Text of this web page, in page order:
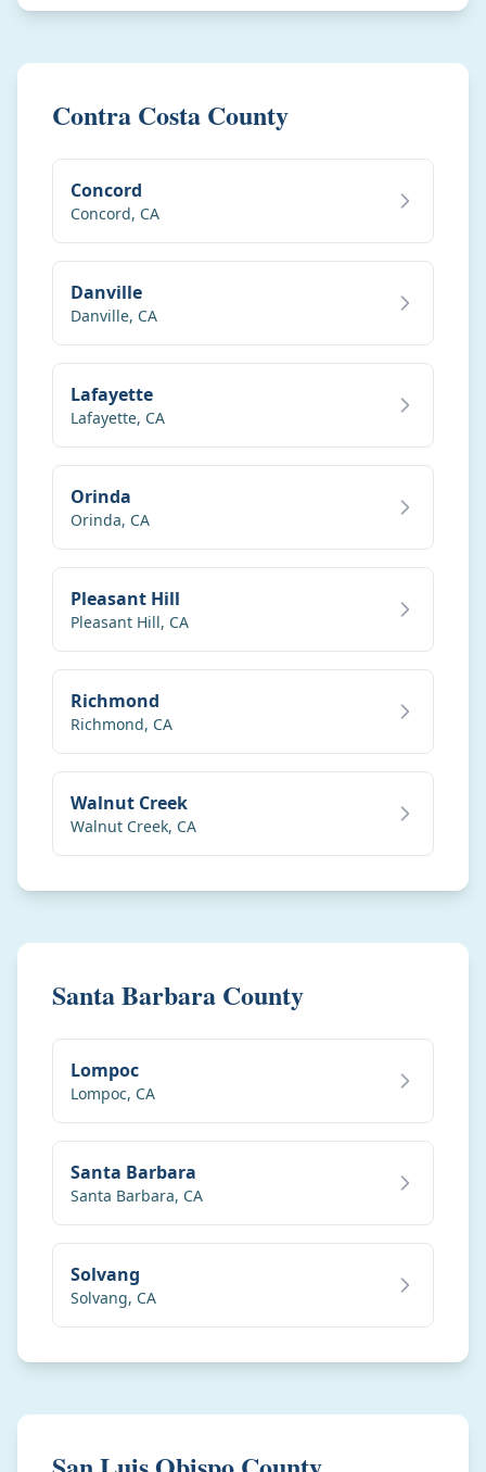
Contra Costa County
Concord
Concord, CA
Danville
Danville, CA
Lafayette
Lafayette, CA
Orinda
Orinda, CA
Pleasant Hill
Pleasant Hill, CA
Richmond
Richmond, CA
Walnut Creek
Walnut Creek, CA
Santa Barbara County
Lompoc
Lompoc, CA
Santa Barbara
Santa Barbara, CA
Solvang
Solvang, CA